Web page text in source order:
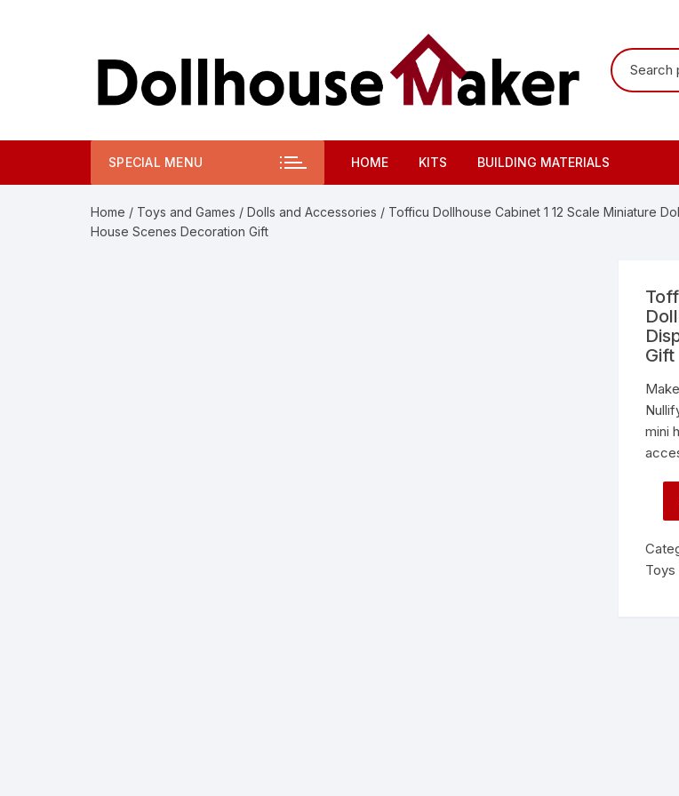
SPECIAL MENU HOME KITS BUILDING MATERIALS
Home / Toys and Games / Dolls and Accessories / Tofficu Dollhouse Cabinet 1 12 Scale Miniature
House Scenes Decoration Gift
Gift
mini
Toys